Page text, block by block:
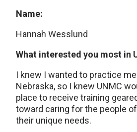
Name:
Hannah Wesslund
What interested you most in
I knew I wanted to practice
Nebraska, so I knew UNMC
place to receive training
toward caring for the people
their unique needs.